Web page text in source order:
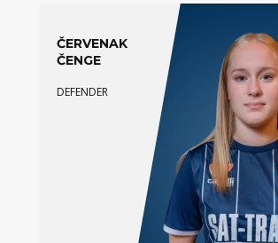
ČERVENAK
ČENGE
DEFENDER